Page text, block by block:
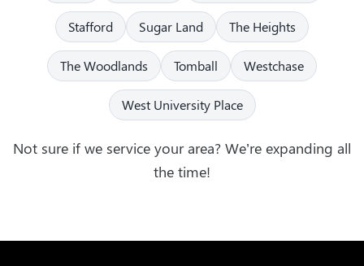
Stafford Sugar Land The Heights
The Woodlands Tomball Westchase
West University Place
Not sure if we service your area? We’re expanding all
the time!